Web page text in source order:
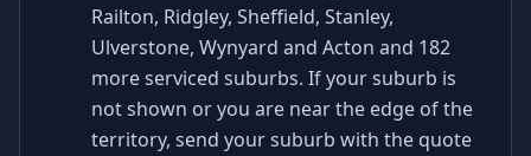
Railton, Ridgley, Sheffield, Stanley,
Ulverstone, Wynyard and Acton and 182
more serviced suburbs. If your suburb is
not shown or you are near the edge of the
territory, send your suburb with the quote